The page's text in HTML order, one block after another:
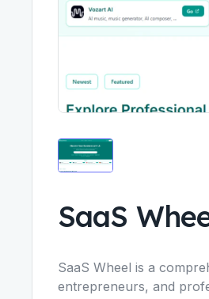
SaaS
SaaS Wheel is a
entrepreneurs, and